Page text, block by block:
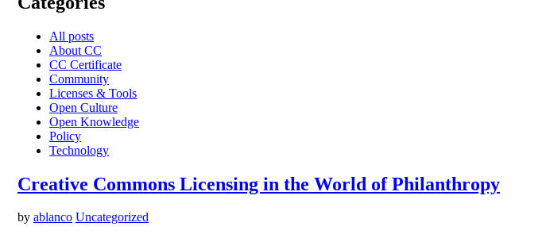
All posts
About CC
CC Certificate
Community
Licenses & Tools
Open Culture
Open Knowledge
Policy
Technology
Creative Commons Licensing in the World of Philanthropy
by ablanco Uncategorized